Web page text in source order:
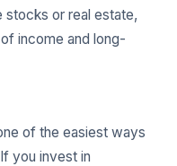
stocks or real estate,
income and long-
of the easiest ways
you invest in